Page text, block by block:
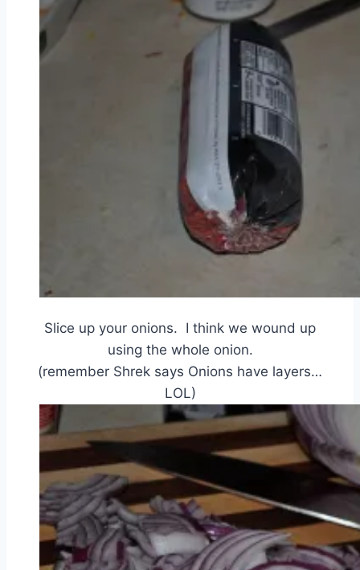
Slice up your onions. I think we wound up
using the whole onion.
(remember Shrek says Onions have layers…
LOL)